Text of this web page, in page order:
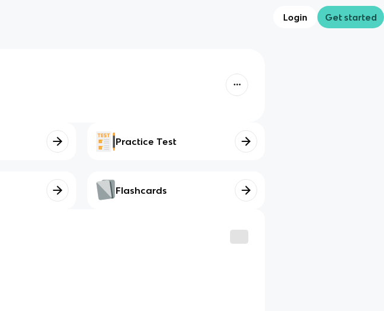
Login Get started
Practice Test
Flashcards